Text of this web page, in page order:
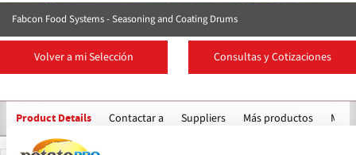
Fabcon Food Systems - Seasoning and Coating Drums
Volver a mi Selección Consultas y Cotizaciones
Product Details Contactar a Suppliers Más productos